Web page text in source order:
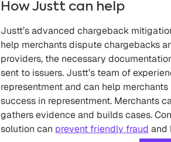
How Justt can help
Justt’s advanced chargeback
help merchants dispute chargebacks
providers, the necessary
sent to issuers. Justt’s team of
representment and can help
success in representment. Merchants
gathers evidence and builds cases.
solution can prevent friendly fraud and